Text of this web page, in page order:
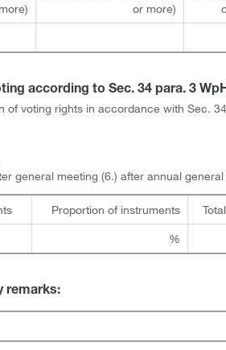
or more)
according to Sec. 34 para. 3
of voting rights in accordance with Sec.
general meeting (6.) after annual
Proportion of instruments
%
remarks: